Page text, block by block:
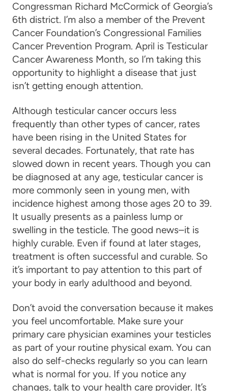
Congressman Richard McCormick of Georgia’s
6th district. I’m also a member of the Prevent
Cancer Foundation’s Congressional Families
Cancer Prevention Program. April is Testicular
Cancer Awareness Month, so I’m taking this
opportunity to highlight a disease that just
isn’t getting enough attention.
Although testicular cancer occurs less
frequently than other types of cancer, rates
have been rising in the United States for
several decades. Fortunately, that rate has
slowed down in recent years. Though you can
be diagnosed at any age, testicular cancer is
more commonly seen in young men, with
incidence highest among those ages 20 to 39.
It usually presents as a painless lump or
swelling in the testicle. The good news–it is
highly curable. Even if found at later stages,
treatment is often successful and curable. So
it’s important to pay attention to this part of
your body in early adulthood and beyond.
Don’t avoid the conversation because it makes
you feel uncomfortable. Make sure your
primary care physician examines your testicles
as part of your routine physical exam. You can
also do self-checks regularly so you can learn
what is normal for you. If you notice any
changes, talk to your health care provider. It’s